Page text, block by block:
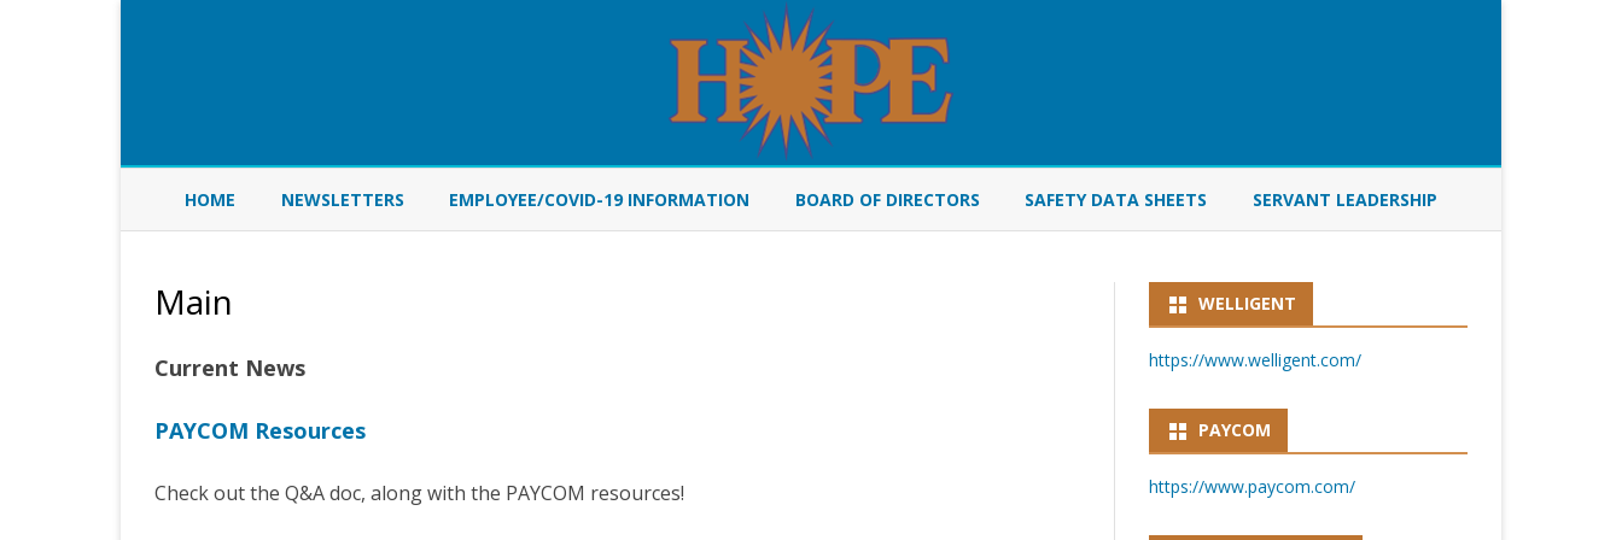
to
HOME NEWSLETTERS EMPLOYEE/COVID-19 INFORMATION BOARD OF DIRECTORS SAFETY DATA SHEETS SERVANT LEADERSHIP
Main
Current News
PAYCOM Resources
Check out the Q&A doc, along with the PAYCOM resources!
WELLIGENT
https://www.welligent.com/
PAYCOM
https://www.paycom.com/